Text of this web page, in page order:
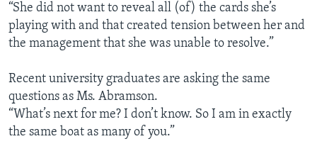
“She did not want to reveal all (of) the cards she’s
playing with and that created tension between her and
the management that she was unable to resolve.”
Recent university graduates are asking the same
questions as Ms. Abramson.
“What’s next for me? I don’t know. So I am in exactly
the same boat as many of you.”